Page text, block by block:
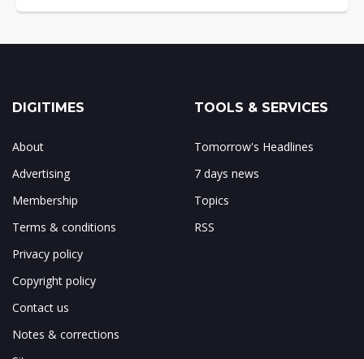
DIGITIMES
About
Advertising
Membership
Terms & conditions
Privacy policy
Copyright policy
Contact us
Notes & corrections
TOOLS & SERVICES
Tomorrow's Headlines
7 days news
Topics
RSS